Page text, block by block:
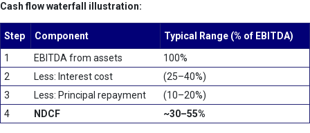
Cash flow waterfall illustration:
Step Component
Typical Range (% of EBITDA)
1
EBITDA from assets
100%
2
Less: Interest cost
(25–40%)
3
Less: Principal repayment
(10–20%)
4
NDCF ~30–55%